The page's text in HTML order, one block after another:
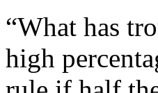
“What has
high